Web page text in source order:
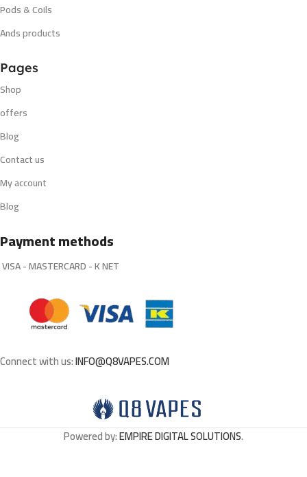
Pods & Coils
Ands products
Pages
Shop
offers
Blog
Contact us
My account
Blog
Payment methods
VISA - MASTERCARD - K NET
Connect with us:INFO@Q8VAPES.COM
Powered by:EMPIRE DIGITAL SOLUTIONS.